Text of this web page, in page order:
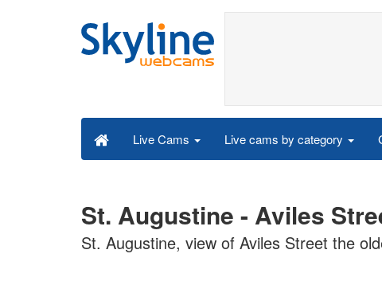
Live Cams Live cams by category
St. Augustine - Aviles
St. Augustine, view of Aviles Street the